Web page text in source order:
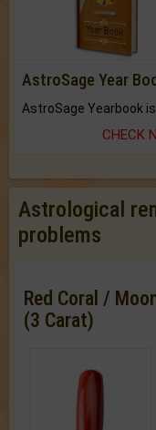
AstroSage Year
CHECK
Astrological
problems
Red Coral /
(3 Carat)